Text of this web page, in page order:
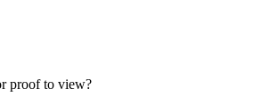
proof to view?